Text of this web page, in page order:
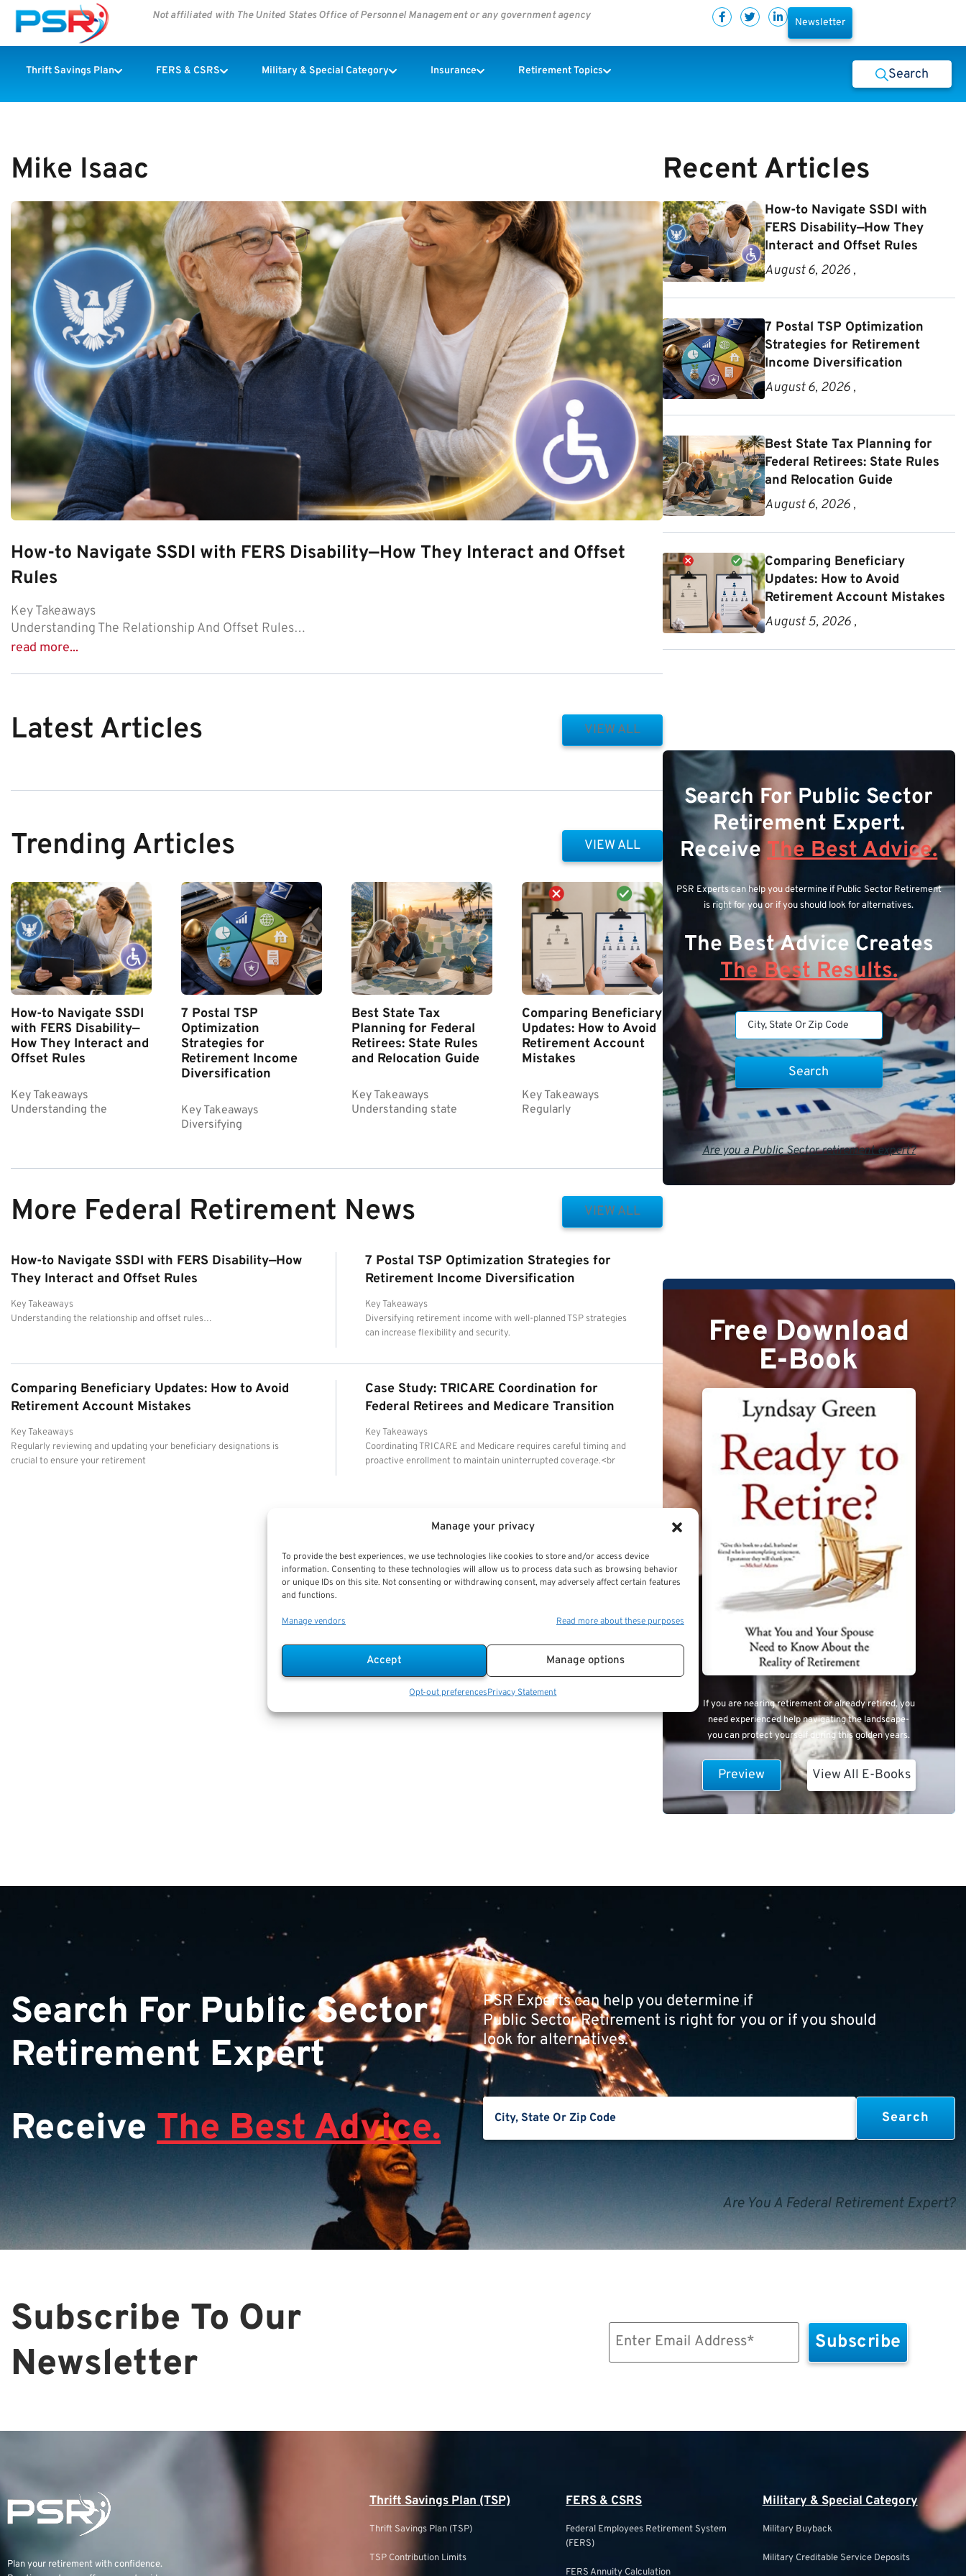
Manage your privacy
To provide the best experiences, we use technologies like cookies to store and/or access device
information. Consenting to these technologies will allow us to process data such as browsing behavior
or unique IDs on this site. Not consenting or withdrawing consent, may adversely affect certain features
and functions.
Manage vendors Read more about these purposes
Accept Manage options
Opt-out preferencesPrivacy Statement
Not affiliated with The United States Office of Personnel Management or any government agency
Newsletter
Thrift Savings Plan FERS & CSRS Military & Special Category Insurance Retirement Topics Search
Mike Isaac
How-to Navigate SSDI with FERS Disability—How They Interact and Offset
Rules
Key Takeaways
Understanding The Relationship And Offset Rules…
read more...
Latest Articles VIEW ALL
Trending Articles VIEW ALL
How-to Navigate SSDI
with FERS Disability—
How They Interact and
Offset Rules
Key Takeaways
Understanding the
7 Postal TSP
Optimization
Strategies for
Retirement Income
Diversification
Key Takeaways
Diversifying
Best State Tax
Planning for Federal
Retirees: State Rules
and Relocation Guide
Key Takeaways
Understanding state
Comparing Beneficiary
Updates: How to Avoid
Retirement Account
Mistakes
Key Takeaways
Regularly
More Federal Retirement News VIEW ALL
How-to Navigate SSDI with FERS Disability—How
They Interact and Offset Rules
Key Takeaways
Understanding the relationship and offset rules…
7 Postal TSP Optimization Strategies for
Retirement Income Diversification
Key Takeaways
Diversifying retirement income with well-planned TSP strategies
can increase flexibility and security.
Comparing Beneficiary Updates: How to Avoid
Retirement Account Mistakes
Key Takeaways
Regularly reviewing and updating your beneficiary designations is
crucial to ensure your retirement
Case Study: TRICARE Coordination for
Federal Retirees and Medicare Transition
Key Takeaways
Coordinating TRICARE and Medicare requires careful timing and
proactive enrollment to maintain uninterrupted coverage.<br
Recent Articles
How-to Navigate SSDI with
FERS Disability—How They
Interact and Offset Rules
August 6, 2026 ,
7 Postal TSP Optimization
Strategies for Retirement
Income Diversification
August 6, 2026 ,
Best State Tax Planning for
Federal Retirees: State Rules
and Relocation Guide
August 6, 2026 ,
Comparing Beneficiary
Updates: How to Avoid
Retirement Account Mistakes
August 5, 2026 ,
Search For Public Sector
Retirement Expert.
ReceiveThe Best Advice.
PSR Experts can help you determine if Public Sector Retirement
is right for you or if you should look for alternatives.
The Best Advice Creates
The Best Results.
Are you a Public Sector retirement expert?
Free Download
E-Book
If you are nearing retirement or already retired, you
need experienced help navigating the landscape-
you can protect yourself during this golden years.
Preview View All E-Books
Search For Public Sector
Retirement Expert
Receive The Best Advice.
PSR Experts can help you determine if
Public Sector Retirement is right for you or if you should
look for alternatives.
Are You A Federal Retirement Expert?
Subscribe To Our
Newsletter
Plan your retirement with confidence.
Thrift Savings Plan (TSP)
Thrift Savings Plan (TSP)
TSP Contribution Limits
FERS & CSRS
Federal Employees Retirement System
(FERS)
FERS Annuity Calculation
Military & Special Category
Military Buyback
Military Creditable Service Deposits